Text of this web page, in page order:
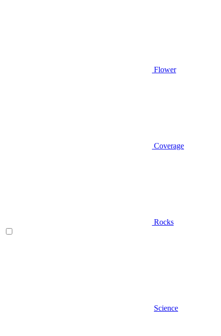
Flower
Coverage
Rocks
Science